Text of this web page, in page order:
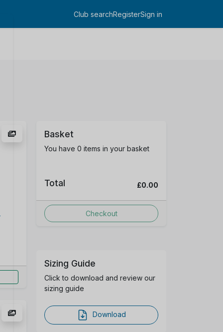
Club searchRegisterSign in
Log in
Basket
You have 0 items in your basket
Total £0.00
Checkout
Sizing Guide
Click to download and review our
sizing guide
Download